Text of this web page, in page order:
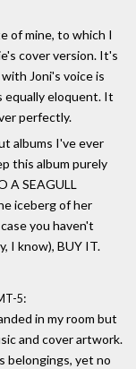
of mine, to which I
cover version. It's
Joni's voice is
equally eloquent. It
perfectly.
albums I've ever
this album purely
A SEAGULL
iceberg of her
you haven't
I know), BUY IT.
5:
in my room but
and cover artwork.
belongings, yet no